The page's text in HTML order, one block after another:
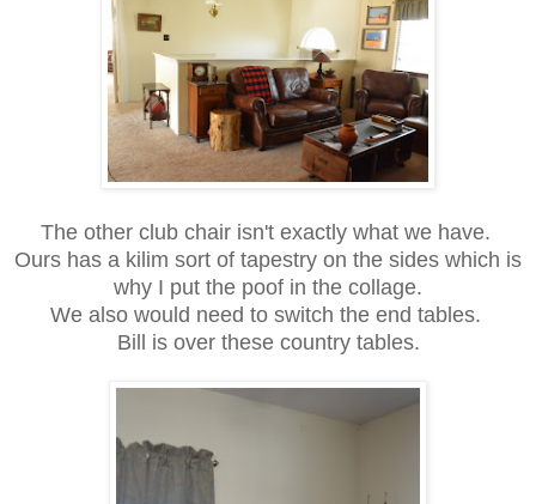
The other club chair isn't exactly what we have.
Ours has a kilim sort of tapestry on the sides which is
why I put the poof in the collage.
We also would need to switch the end tables.
Bill is over these country tables.